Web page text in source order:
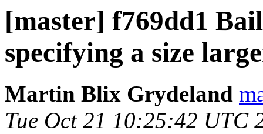
[master] f769dd1
specifying a size
Martin Blix Grydeland
Tue Oct 21 10:25:42 UTC